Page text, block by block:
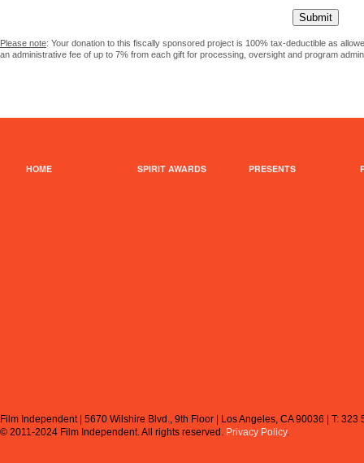
Please note: Your donation to this fiscally sponsored project is 100% tax-deductible as
an administrative fee of up to 7% from each gift for processing, oversight and program
HOME SPIRIT AWARDS PRESENTS
Film Independent | 5670 Wilshire Blvd., 9th Floor | Los Angeles, CA 90036 | T:
© 2011-2024 Film Independent.All rights reserved. Privacy Policy.